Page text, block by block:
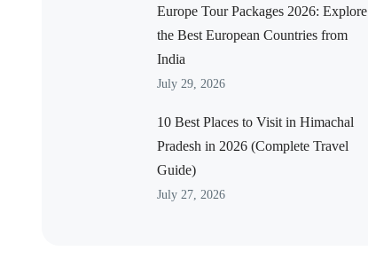
Europe Tour Packages 2026: Explore
the Best European Countries from
India
July 29, 2026
10 Best Places to Visit in Himachal
Pradesh in 2026 (Complete Travel
Guide)
July 27, 2026